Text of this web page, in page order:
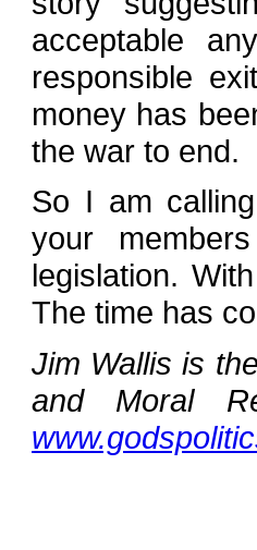
acceptable
responsible
money has
the war to end.
So I am
your
legislation.
The time has
Jim Wallis is
and Moral